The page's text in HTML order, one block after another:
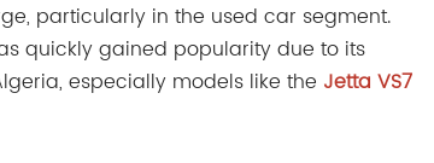
particularly in the used car segment.
quickly gained popularity due to its
especially models like the Jetta VS7